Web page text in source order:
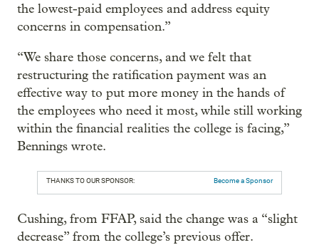
the lowest-paid employees and address equity
concerns in compensation.”
“We share those concerns, and we felt that
restructuring the ratification payment was an
effective way to put more money in the hands of
the employees who need it most, while still working
within the financial realities the college is facing,”
Bennings wrote.
THANKS TO OUR SPONSOR: Become a Sponsor
Cushing, from FFAP, said the change was a “slight
decrease” from the college’s previous offer.